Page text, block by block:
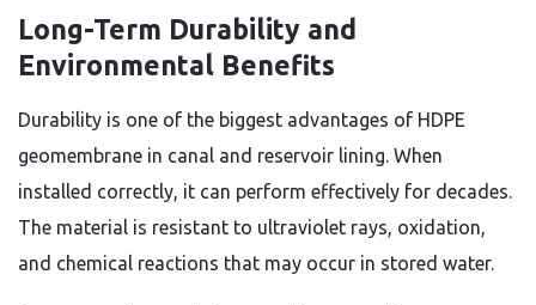
Long-Term Durability and
Environmental Benefits
Durability is one of the biggest advantages of HDPE
geomembrane in canal and reservoir lining. When
installed correctly, it can perform effectively for decades.
The material is resistant to ultraviolet rays, oxidation,
and chemical reactions that may occur in stored water.